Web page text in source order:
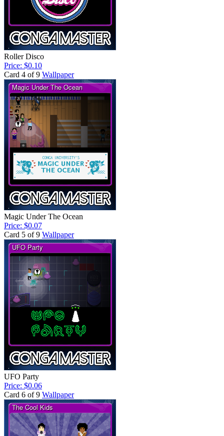
Roller Disco
Price: $0.10
Card 4 of 9 Wallpaper
Magic Under The Ocean
Price: $0.07
Card 5 of 9 Wallpaper
UFO Party
Price: $0.06
Card 6 of 9 Wallpaper